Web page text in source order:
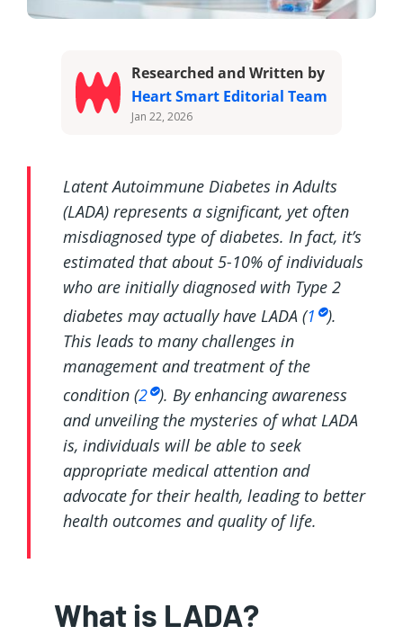
Researched and Written by
Heart Smart Editorial Team
Jan 22, 2026
Latent Autoimmune Diabetes in Adults
(LADA) represents a significant, yet often
misdiagnosed type of diabetes. In fact, it’s
estimated that about 5-10% of individuals
who are initially diagnosed with Type 2
diabetes may actually have LADA (1
).
This leads to many challenges in
management and treatment of the
condition (2 ). By enhancing awareness
and unveiling the mysteries of what LADA
is, individuals will be able to seek
appropriate medical attention and
advocate for their health, leading to better
health outcomes and quality of life.
What is LADA?